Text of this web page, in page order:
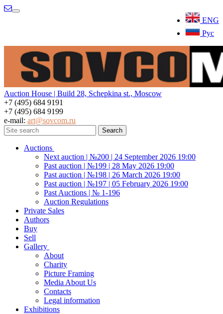
ENG
Рус
Menu
Auction House | Build 28, Schepkina st., Moscow
+7 (495) 684 9191
+7 (495) 684 9199
e-mail: art@sovcom.ru
Auctions
Next auction | №200 | 24 September 2026 19:00
Past auction | №199 | 28 May 2026 19:00
Past auction | №198 | 26 March 2026 19:00
Past auction | №197 | 05 February 2026 19:00
Past Auctions | № 1-196
Auction Regulations
Private Sales
Authors
Buy
Sell
Gallery
About
Charity
Picture Framing
Media About Us
Contacts
Legal information
Exhibitions